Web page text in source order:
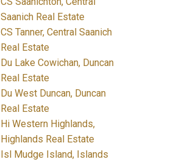
Saanich Real Estate
CS Tanner, Central Saanich
Real Estate
Du Lake Cowichan, Duncan
Real Estate
Du West Duncan, Duncan
Real Estate
Hi Western Highlands,
Highlands Real Estate
Isl Mudge Island, Islands